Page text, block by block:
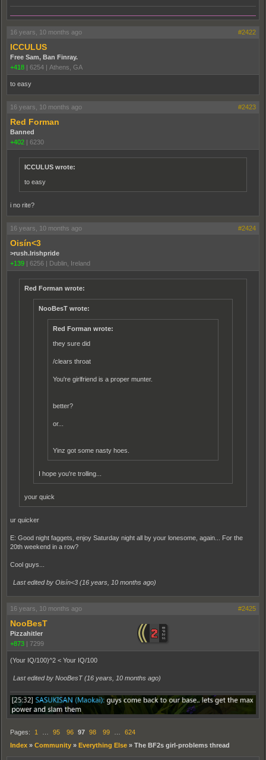
16 years, 10 months ago #2422
ICCULUS
Free Sam, Ban Finray.
+418
6254 Athens, GA
to easy
16 years, 10 months ago #2423
Red Forman
Banned
+402
6230
ICCULUS wrote:
to easy
i no rite?
16 years, 10 months ago #2424
Oisín<3
>rush.Irishpride
+139
6256 Dublin, Ireland
Red Forman wrote:
NooBesT wrote:
Red Forman wrote:
they sure did
/clears throat
You're girlfriend is a proper munter.
better?
or...
Yinz got some nasty hoes.
I hope you're trolling...
your quick
ur quicker
E: Good night faggets, enjoy Saturday night all by your lonesome, again... For the
20th weekend in a row?
Cool guys...
Last edited by Oisín<3 (16 years, 10 months ago)
16 years, 10 months ago #2425
NooBesT
Pizzahitler
+873
7299
(Your IQ/100)^2 < Your IQ/100
Last edited by NooBesT (16 years, 10 months ago)
Pages: 1 95 96 97 98 99
624
Index » Community » Everything Else » The BF2s girl-problems thread